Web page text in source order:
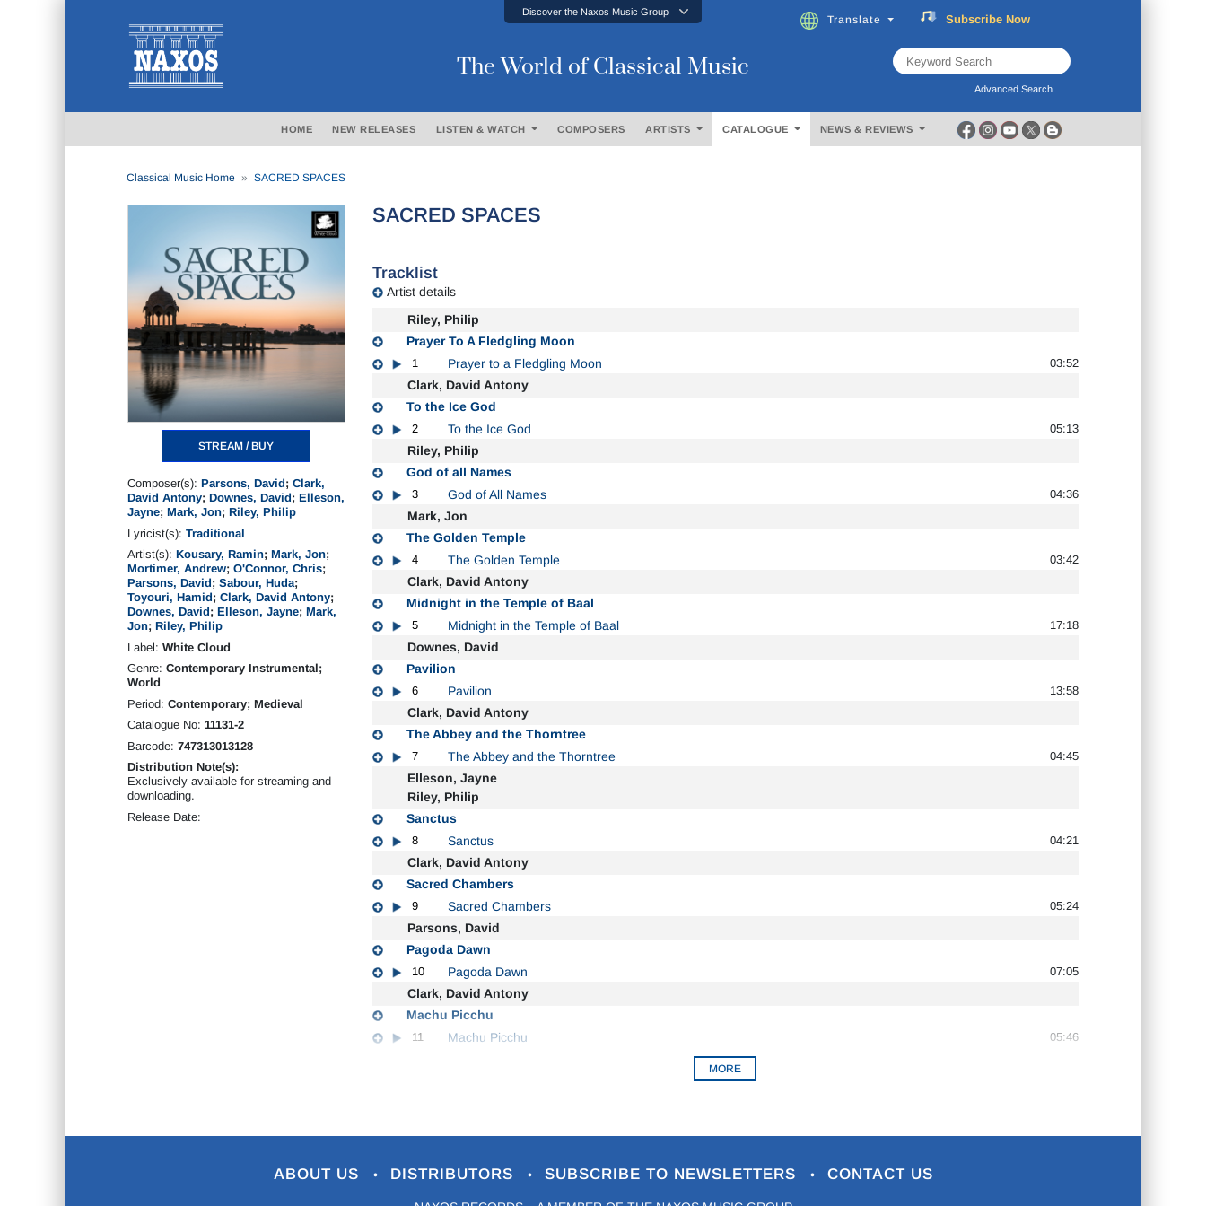
Discover the Naxos Music Group
The World of Classical Music
Translate Subscribe Now
Advanced Search
HOME NEW RELEASES LISTEN & WATCH COMPOSERS ARTISTS CATALOGUE NEWS & REVIEWS
Classical Music Home SACRED SPACES
STREAM / BUY
Composer(s): Parsons, David; Clark,
David Antony; Downes, David; Elleson,
Jayne; Mark, Jon; Riley, Philip
Lyricist(s): Traditional
Artist(s): Kousary, Ramin; Mark, Jon;
Mortimer, Andrew; O'Connor, Chris;
Parsons, David; Sabour, Huda;
Toyouri, Hamid; Clark, David Antony;
Downes, David; Elleson, Jayne; Mark,
Jon; Riley, Philip
Label: White Cloud
Genre: Contemporary Instrumental;
World
Period: Contemporary; Medieval
Catalogue No: 11131-2
Barcode: 747313013128
Distribution Note(s):
Exclusively available for streaming and
downloading.
Release Date:
SACRED SPACES
Tracklist
Artist details
Riley, Philip
Prayer To A Fledgling Moon
1 Prayer to a Fledgling Moon 03:52
Clark, David Antony
To the Ice God
2 To the Ice God 05:13
Riley, Philip
God of all Names
3 God of All Names 04:36
Mark, Jon
The Golden Temple
4 The Golden Temple 03:42
Clark, David Antony
Midnight in the Temple of Baal
5 Midnight in the Temple of Baal 17:18
Downes, David
Pavilion
6 Pavilion 13:58
Clark, David Antony
The Abbey and the Thorntree
7 The Abbey and the Thorntree 04:45
Elleson, Jayne
Riley, Philip
Sanctus
8 Sanctus 04:21
Clark, David Antony
Sacred Chambers
9 Sacred Chambers 05:24
Parsons, David
Pagoda Dawn
10 Pagoda Dawn 07:05
Clark, David Antony
Machu Picchu
11 Machu Picchu 05:46
MORE
ABOUT US • DISTRIBUTORS • SUBSCRIBE TO NEWSLETTERS • CONTACT US